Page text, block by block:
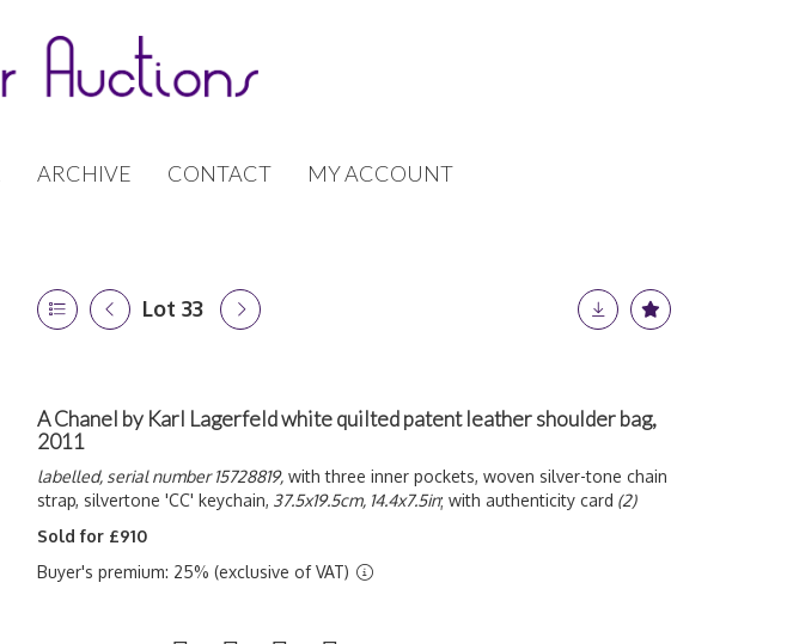
ARCHIVE CONTACT MY ACCOUNT
Lot 33
A Chanel by Karl Lagerfeld white quilted patent leather shoulder bag,
2011
labelled, serial number 15728819, with three inner pockets, woven silver-tone chain
strap, silvertone 'CC' keychain, 37.5x19.5cm, 14.4x7.5in; with authenticity card (2)
Sold for £910
Buyer's premium: 25% (exclusive of VAT)